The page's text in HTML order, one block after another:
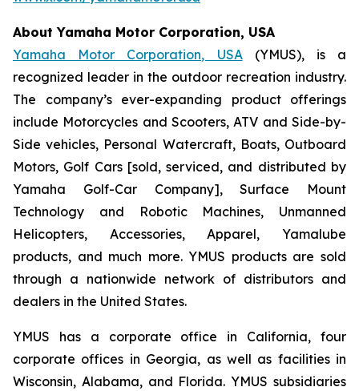
About Yamaha Motor Corporation, USA
Yamaha Motor Corporation, USA(YMUS), is a
recognized leader in the outdoor recreation industry.
The company’s ever-expanding product offerings
include Motorcycles and Scooters, ATV and Side-by-
Side vehicles, Personal Watercraft, Boats, Outboard
Motors, Golf Cars [sold, serviced, and distributed by
Yamaha Golf-Car Company], Surface Mount
Technology and Robotic Machines, Unmanned
Helicopters, Accessories, Apparel, Yamalube
products, and much more. YMUS products are sold
through a nationwide network of distributors and
dealers in the United States.
YMUS has a corporate office in California, four
corporate offices in Georgia, as well as facilities in
Wisconsin, Alabama, and Florida. YMUS subsidiaries